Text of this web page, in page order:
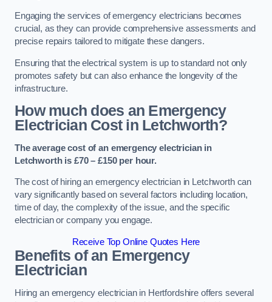
Engaging the services of emergency electricians becomes
crucial, as they can provide comprehensive assessments and
precise repairs tailored to mitigate these dangers.
Ensuring that the electrical system is up to standard not only
promotes safety but can also enhance the longevity of the
infrastructure.
How much does an Emergency
Electrician Cost in Letchworth?
The average cost of an emergency electrician in
Letchworth is £70 – £150 per hour.
The cost of hiring an emergency electrician in Letchworth can
vary significantly based on several factors including location,
time of day, the complexity of the issue, and the specific
electrician or company you engage.
Receive Top Online Quotes Here
Benefits of an Emergency
Electrician
Hiring an emergency electrician in Hertfordshire offers several